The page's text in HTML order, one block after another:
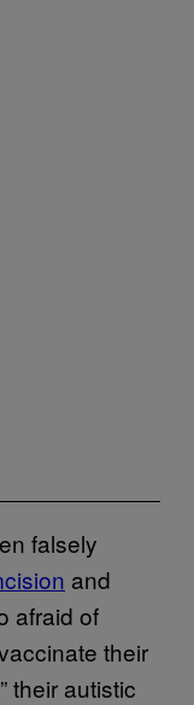
falsely
and
afraid of
their
their autistic